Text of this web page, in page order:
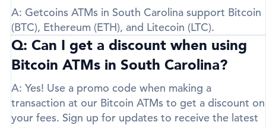
A: Getcoins ATMs in South Carolina support Bitcoin
(BTC), Ethereum (ETH), and Litecoin (LTC).
Q: Can I get a discount when using
Bitcoin ATMs in South Carolina?
A: Yes! Use a promo code when making a
transaction at our Bitcoin ATMs to get a discount on
your fees. Sign up for updates to receive the latest